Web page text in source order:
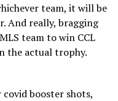
team, it will be
And really, bragging
team to win CCL
the actual trophy.
booster shots,